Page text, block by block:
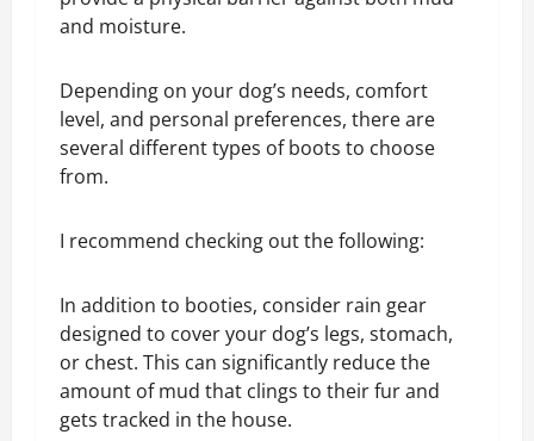
and moisture.
Depending on your dog’s needs, comfort
level, and personal preferences, there are
several different types of boots to choose
from.
I recommend checking out the following:
In addition to booties, consider rain gear
designed to cover your dog’s legs, stomach,
or chest. This can significantly reduce the
amount of mud that clings to their fur and
gets tracked in the house.